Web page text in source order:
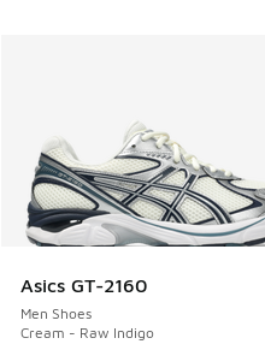
Asics GT-2160
Men Shoes
Cream - Raw Indigo